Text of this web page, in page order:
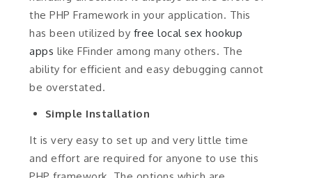
the PHP Framework in your application. This
has been utilized by free local sex hookup
apps like FFinder among many others. The
ability for efficient and easy debugging cannot
be overstated.
Simple Installation
It is very easy to set up and very little time
and effort are required for anyone to use this